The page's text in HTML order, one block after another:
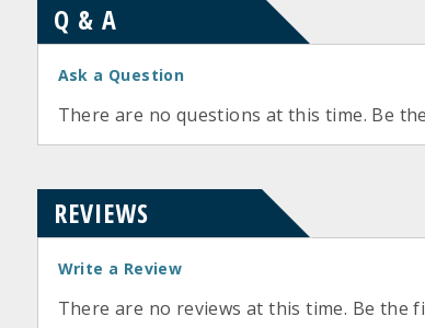
Q & A
Ask a Question
There are no questions at this time. Be
REVIEWS
Write a Review
There are no reviews at this time. Be the